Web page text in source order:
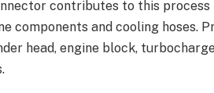
contributes to this
components and cooling hoses.
head, engine block,